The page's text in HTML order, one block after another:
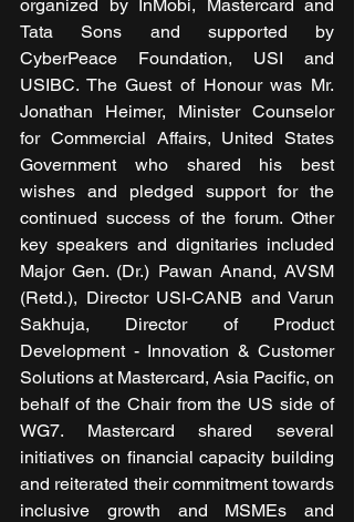
organized by InMobi, Mastercard and
Tata Sons and supported by
CyberPeace Foundation, USI and
USIBC. The Guest of Honour was Mr.
Jonathan Heimer, Minister Counselor
for Commercial Affairs, United States
Government who shared his best
wishes and pledged support for the
continued success of the forum. Other
key speakers and dignitaries included
Major Gen. (Dr.) Pawan Anand, AVSM
(Retd.), Director USI-CANB and Varun
Sakhuja, Director of Product
Development - Innovation & Customer
Solutions at Mastercard, Asia Pacific, on
behalf of the Chair from the US side of
WG7. Mastercard shared several
initiatives on financial capacity building
and reiterated their commitment towards
inclusive growth and MSMEs and